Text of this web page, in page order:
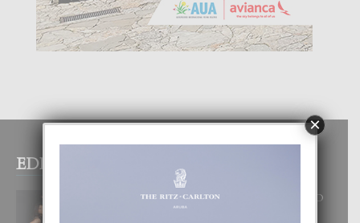
EDITOR PICKS
RA BEAUTY ACADEMY: “E PRINCIPIO
DI UN GRAN SOÑO”
×